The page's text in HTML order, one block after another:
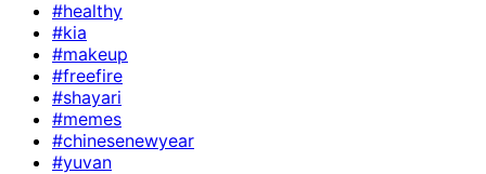
#healthy
#kia
#makeup
#freefire
#shayari
#memes
#chinesenewyear
#yuvan